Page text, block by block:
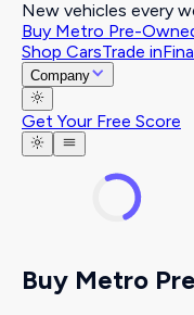
New vehicles every
Buy Metro Pre-
Shop CarsTrade in
Company
Get Your Free Score
Buy Metro